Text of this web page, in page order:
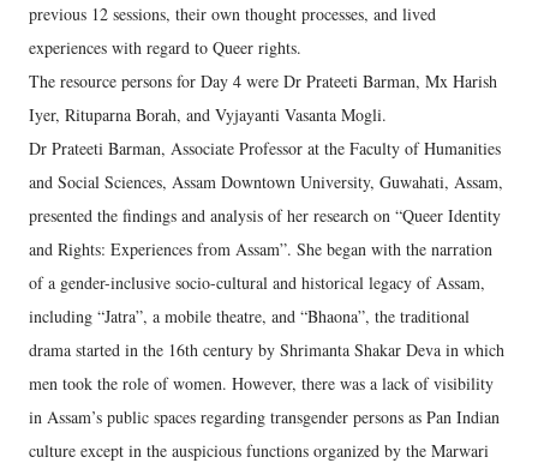
previous 12 sessions, their own thought processes, and lived
experiences with regard to Queer rights.
The resource persons for Day 4 were Dr Prateeti Barman, Mx Harish
Iyer, Rituparna Borah, and Vyjayanti Vasanta Mogli.
Dr Prateeti Barman, Associate Professor at the Faculty of Humanities
and Social Sciences, Assam Downtown University, Guwahati, Assam,
presented the findings and analysis of her research on “Queer Identity
and Rights: Experiences from Assam”. She began with the narration
of a gender-inclusive socio-cultural and historical legacy of Assam,
including “Jatra”, a mobile theatre, and “Bhaona”, the traditional
drama started in the 16th century by Shrimanta Shakar Deva in which
men took the role of women. However, there was a lack of visibility
in Assam’s public spaces regarding transgender persons as Pan Indian
culture except in the auspicious functions organized by the Marwari